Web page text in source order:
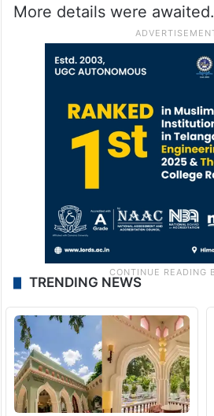
More details were awaited.
TRENDING NEWS